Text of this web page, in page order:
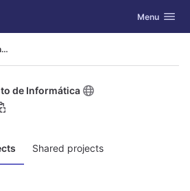
Toggle
Menu
Departamento de Informática
de Informática
Shared projects